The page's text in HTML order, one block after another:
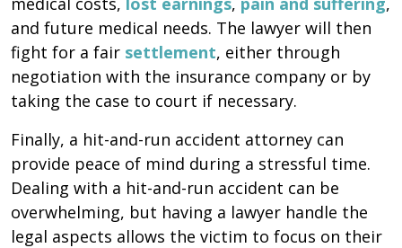
and future medical needs. The lawyer will then
fight for a fair settlement, either through
negotiation with the insurance company or by
taking the case to court if necessary.
Finally, a hit-and-run accident attorney can
provide peace of mind during a stressful time.
Dealing with a hit-and-run accident can be
overwhelming, but having a lawyer handle the
legal aspects allows the victim to focus on their